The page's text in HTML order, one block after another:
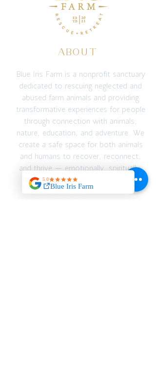
ABOUT
Blue Iris Farm is a nonprofit sanctuary
dedicated to rescuing neglected and
abused farm animals and providing
transformative experiences for people
through connection with animals,
nature, education, and adventure. We
create a safe space for both animals
and humans to recover, reconnect,
and thrive — emotionally, spiritually,
and physically.